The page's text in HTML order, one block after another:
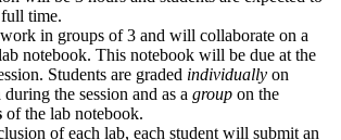
time.
in groups of 3 and will collaborate on a
notebook. This notebook will be due at the
Students are graded individually on
during the session and as a group on the
of the lab notebook.
of each lab, each student will submit an